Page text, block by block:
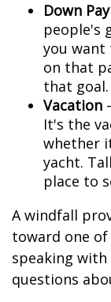
Down
people's
you want
on that
that goal.
Vacation
It's the
whether
yacht.
place to
A windfall
toward one
speaking
questions